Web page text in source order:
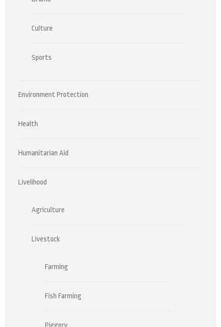
Culture
Sports
Environment Protection
Health
Humanitarian Aid
Livelihood
Agriculture
Livestock
Farming
Fish Farming
Piggery